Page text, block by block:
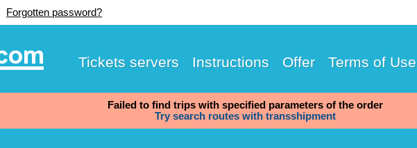
Forgotten password?
Tickets servers Instructions Offer Terms of Use
Failed to find trips with specified parameters of the order
Try search routes with transshipment